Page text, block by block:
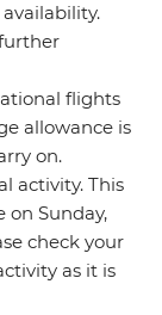
flights
allowance is
on.
activity. This
on Sunday,
check your
as it is